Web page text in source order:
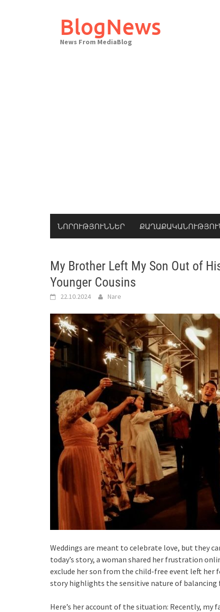
BlogNews
News From MediaBlog
ՆՈՐՈՒԹՅՈՒՆՆԵՐ
My Brother Left My Son Out of
Younger Cousins
22.10.2024 Nare
Weddings are meant to celebrate love, but they
today’s story, a woman shared her frustration
exclude her son from the child-free event left
story highlights the sensitive nature of
Here’s her account of the situation: Recently, my